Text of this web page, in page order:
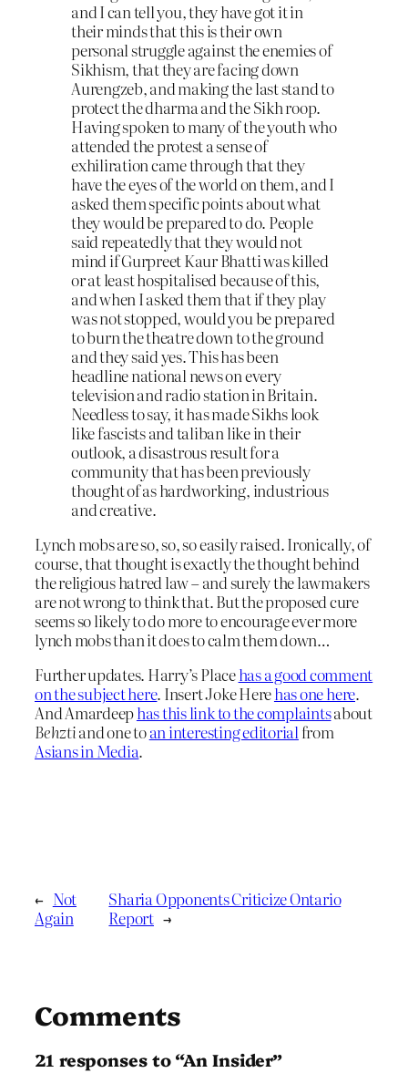
and I can tell you, they have got it in
their minds that this is their own
personal struggle against the enemies of
Sikhism, that they are facing down
Aurengzeb, and making the last stand to
protect the dharma and the Sikh roop.
Having spoken to many of the youth who
attended the protest a sense of
exhiliration came through that they
have the eyes of the world on them, and I
asked them specific points about what
they would be prepared to do. People
said repeatedly that they would not
mind if Gurpreet Kaur Bhatti was killed
or at least hospitalised because of this,
and when I asked them that if they play
was not stopped, would you be prepared
to burn the theatre down to the ground
and they said yes. This has been
headline national news on every
television and radio station in Britain.
Needless to say, it has made Sikhs look
like fascists and taliban like in their
outlook, a disastrous result for a
community that has been previously
thought of as hardworking, industrious
and creative.
Lynch mobs are so, so, so easily raised. Ironically, of
course, that thought is exactly the thought behind
the religious hatred law – and surely the lawmakers
are not wrong to think that. But the proposed cure
seems so likely to do more to encourage ever more
lynch mobs than it does to calm them down…
Further updates. Harry’s Placehas a good comment
on the subject here. Insert Joke Herehas one here.
And Amardeephas this link to the complaintsabout
Behztiand one toan interesting editorial from
Asians in Media.
← Not
Again
Sharia Opponents Criticize Ontario
Report →
Comments
21 responses to “An Insider”